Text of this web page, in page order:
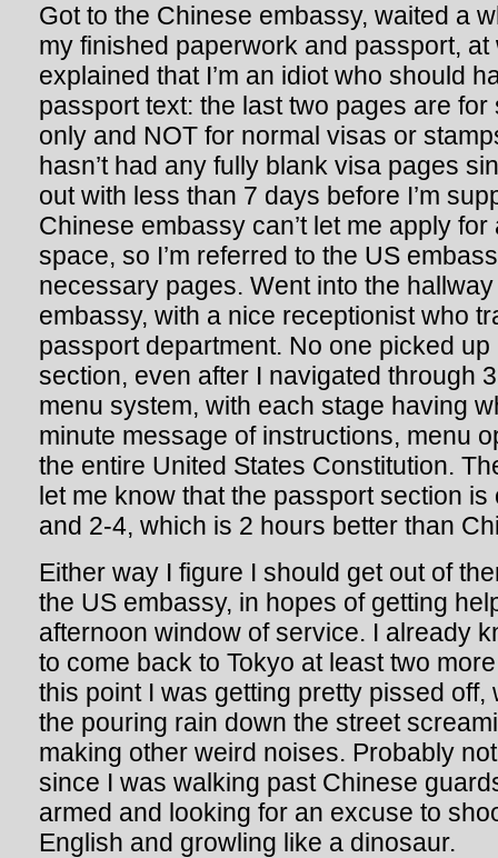
Got to the Chinese embassy, waited a
my finished paperwork and passport,
explained that I’m an idiot who should
passport text: the last two pages are
only and NOT for normal visas or
hasn’t had any fully blank visa pages
out with less than 7 days before I’m
Chinese embassy can’t let me apply
space, so I’m referred to the US
necessary pages. Went into the
embassy, with a nice receptionist who
passport department. No one picked
section, even after I navigated through
menu system, with each stage having
minute message of instructions, menu
the entire United States Constitution.
let me know that the passport section
and 2-4, which is 2 hours better than
Either way I figure I should get out of
the US embassy, in hopes of getting
afternoon window of service. I already
to come back to Tokyo at least two
this point I was getting pretty pissed off,
the pouring rain down the street
making other weird noises. Probably
since I was walking past Chinese
armed and looking for an excuse to
English and growling like a dinosaur.